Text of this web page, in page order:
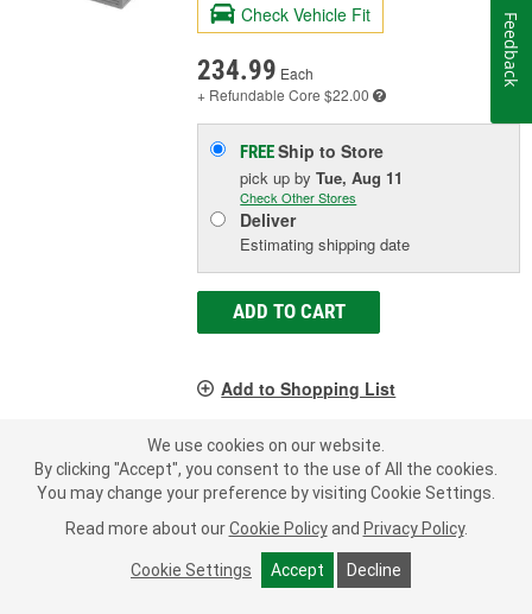
Check Vehicle Fit
234.99 Each
+ Refundable Core $22.00
FREEShip to Store
pick upbyTue, Aug 11
Check Other Stores
Deliver
Estimating shipping date
ADD TO CART
Add to Shopping List
1 Year Limited Warranty
Group Size (BCI):
GC2
Cold Cranking Amps (CCA):
680 CCA
Reserve Capacity (min): 380 Minute
SHOW MORE
We use cookies on our website.
By clicking "Accept", you consent to the use of All the cookies.
You may change your preference by visiting Cookie Settings.
Read more about our Cookie Policy and Privacy Policy.
Cookie Settings Accept Decline
Feedback